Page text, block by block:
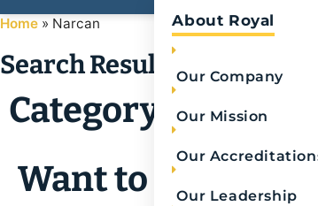
About Royal
Our Company
Our Mission
Our
Our Leadership
Home » Narcan
Search Results
Category: Narcan
Want to refine